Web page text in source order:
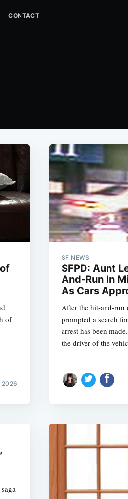
CONTACT
of
2026
SF NEWS
SFPD: Aunt
And-Run In
As Cars
After the hit-and-run
prompted a search
arrest has been
the driver of the